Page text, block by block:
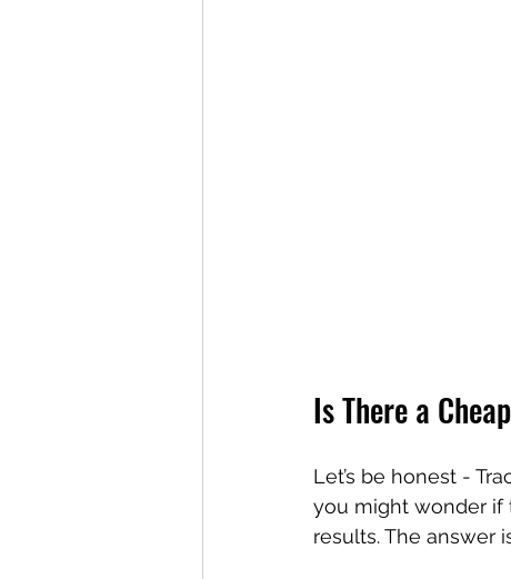
Is There a
Let’s be honest -
you might wonder if
results. The answer